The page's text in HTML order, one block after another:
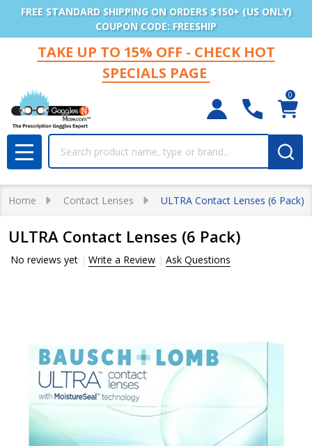
FREE STANDARD SHIPPING ON ORDERS $150+ (US ONLY)
COUPON CODE: FREESHIP
TAKE UP TO 15% OFF - CHECK HOT
SPECIALS PAGE
0
MENU
Home Contact Lenses ULTRA Contact Lenses (6 Pack)
ULTRA Contact Lenses (6 Pack)
No reviews yet Write a Review Ask Questions